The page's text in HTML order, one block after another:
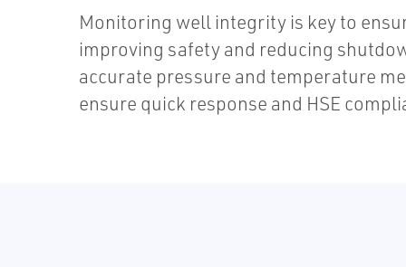
Monitoring well integrity is key to
improving safety and reducing
accurate pressure and temperature
ensure quick response and HSE